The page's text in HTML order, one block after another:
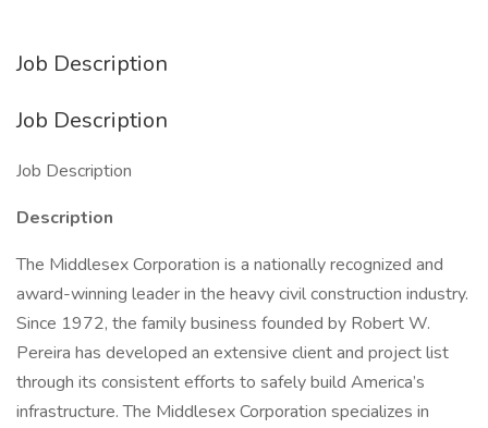
Job Description
Job Description
Job Description
Description
The Middlesex Corporation is a nationally recognized and
award-winning leader in the heavy civil construction industry.
Since 1972, the family business founded by Robert W.
Pereira has developed an extensive client and project list
through its consistent efforts to safely build America’s
infrastructure. The Middlesex Corporation specializes in